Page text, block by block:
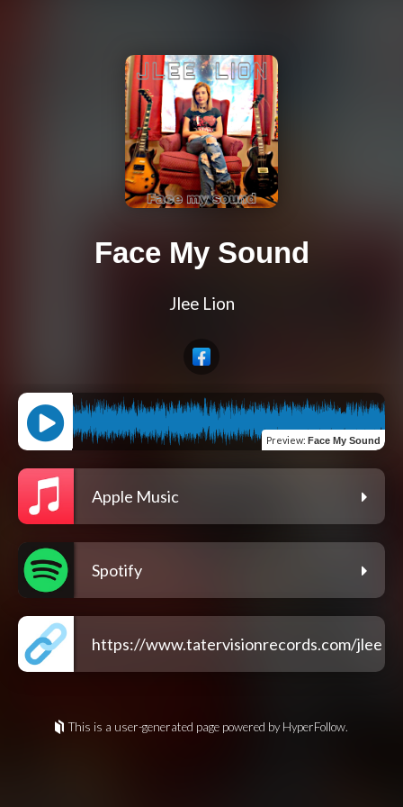
Face My Sound
Jlee Lion
Preview: Face My Sound
Apple Music
Spotify
https://www.tatervisionrecords.com/jlee
This is a user-generated page powered by HyperFollow.